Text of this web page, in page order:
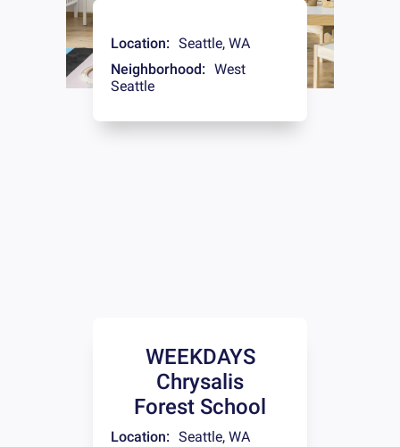
Location: Seattle, WA
Neighborhood: West
Seattle
WEEKDAYS
Chrysalis
Forest School
Location: Seattle, WA